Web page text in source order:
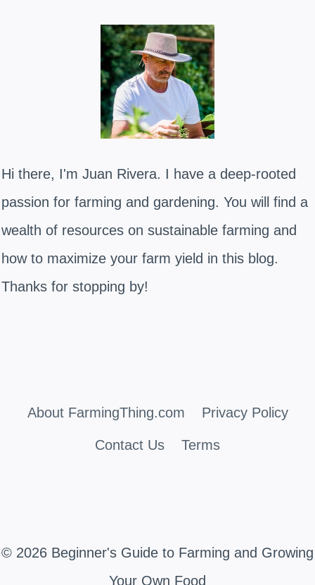
Hi there, I'm Juan Rivera. I have a deep-rooted
passion for farming and gardening. You will find a
wealth of resources on sustainable farming and
how to maximize your farm yield in this blog.
Thanks for stopping by!
About FarmingThing.com Privacy Policy
Contact Us Terms
© 2026 Beginner's Guide to Farming and Growing
Your Own Food